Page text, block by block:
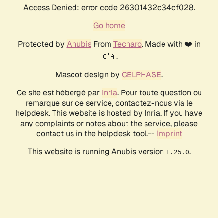
Access Denied: error code 26301432c34cf028.
Go home
Protected by AnubisFrom Techaro. Made with ❤️ in
🇨🇦.
Mascot design by CELPHASE.
Ce site est hébergé par Inria. Pour toute question ou
remarque sur ce service, contactez-nous via le
helpdesk. This website is hosted by Inria. If you have
any complaints or notes about the service, please
contact us in the helpdesk tool.-- Imprint
This website is running Anubis version 1.25.0.